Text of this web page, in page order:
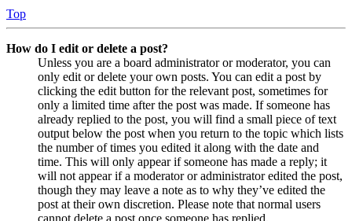
Top
How do I edit or delete a post?
Unless you are a board administrator or moderator, you can
only edit or delete your own posts. You can edit a post by
clicking the edit button for the relevant post, sometimes for
only a limited time after the post was made. If someone has
already replied to the post, you will find a small piece of text
output below the post when you return to the topic which lists
the number of times you edited it along with the date and
time. This will only appear if someone has made a reply; it
will not appear if a moderator or administrator edited the post,
though they may leave a note as to why they’ve edited the
post at their own discretion. Please note that normal users
cannot delete a post once someone has replied.